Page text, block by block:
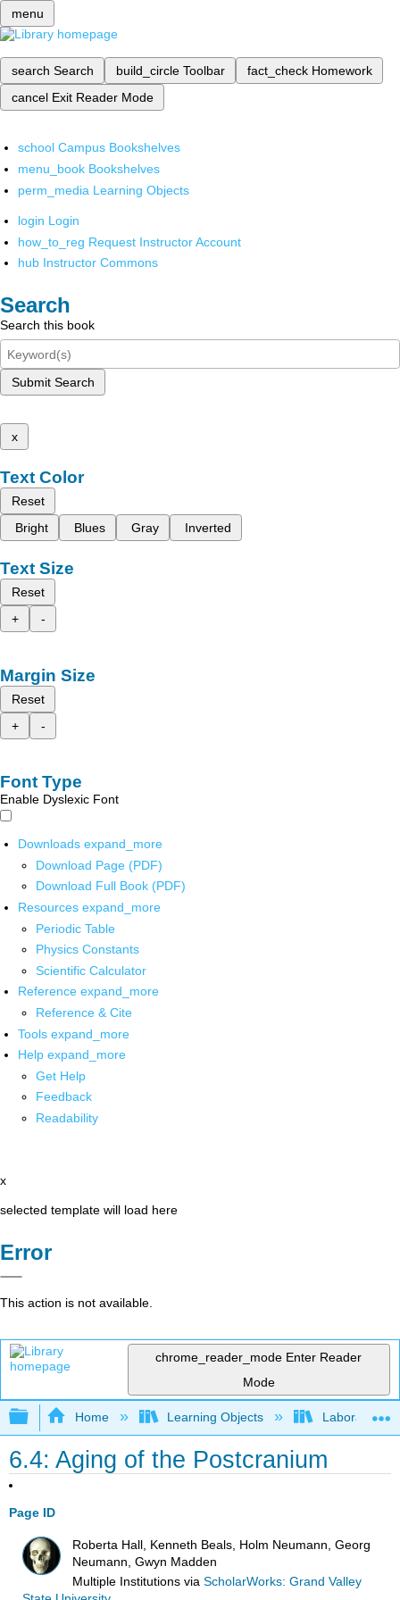
menu
search Search build_circle Toolbar fact_check Homework
cancel Exit Reader Mode
school Campus Bookshelves
menu_book Bookshelves
perm_media Learning Objects
login Login
how_to_reg Request Instructor Account
hub Instructor Commons
Search
Search this book
Submit Search
x
Text Color
Reset
Bright
Blues Gray Inverted
Text Size
Reset
+
-
Margin Size
Reset
+
-
Font Type
Enable Dyslexic Font
Downloads expand_more
Download Page (PDF)
Download Full Book (PDF)
Resources expand_more
Periodic Table
Physics Constants
Scientific Calculator
Reference expand_more
Reference & Cite
Tools expand_more
Help expand_more
Get Help
Feedback
Readability
x
selected template will load here
Error
This action is not available.
chrome_reader_mode Enter Reader
Mode
Expand/collapse global hierarchy
Home Learning Objects Laboratories
6.4: Aging of the Postcranium
Page ID
Roberta Hall, Kenneth Beals, Holm Neumann, Georg
Neumann, Gwyn Madden
Multiple Institutions viaScholarWorks: Grand Valley